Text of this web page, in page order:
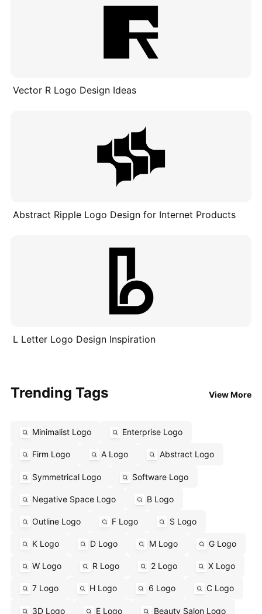
Vector R Logo Design Ideas
Abstract Ripple Logo Design for Internet Products
L Letter Logo Design Inspiration
Trending Tags View More
Minimalist Logo Enterprise Logo
Firm Logo A Logo Abstract Logo
Symmetrical Logo Software Logo
Negative Space Logo B Logo
Outline Logo F Logo S Logo
K Logo D Logo M Logo G Logo
W Logo R Logo 2 Logo X Logo
7 Logo H Logo 6 Logo C Logo
3D Logo E Logo Beauty Salon Logo